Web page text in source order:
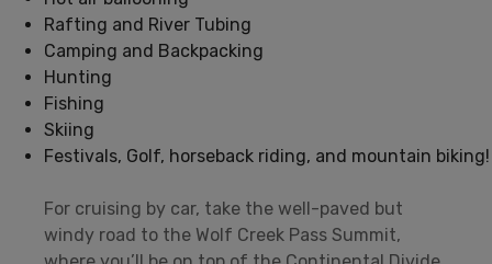
Rafting and River Tubing
Camping and Backpacking
Hunting
Fishing
Skiing
Festivals, Golf, horseback riding, and mountain biking!
For cruising by car, take the well-paved but
windy road to the Wolf Creek Pass Summit,